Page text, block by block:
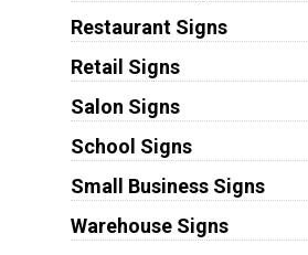
Restaurant Signs
Retail Signs
Salon Signs
School Signs
Small Business Signs
Warehouse Signs